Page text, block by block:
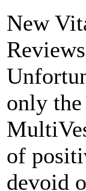
New
only
of
devoid